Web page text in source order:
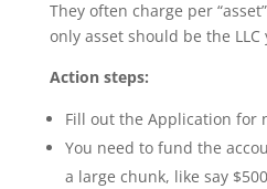
They often charge per
only asset should be the LLC
Action steps:
Fill out the Application for
You need to fund the
a large chunk, like say